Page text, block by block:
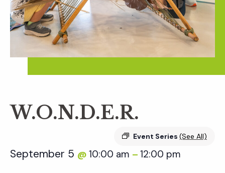
W.O.N.D.E.R.
Event Series (See All)
September 5 @ 10:00 am – 12:00 pm